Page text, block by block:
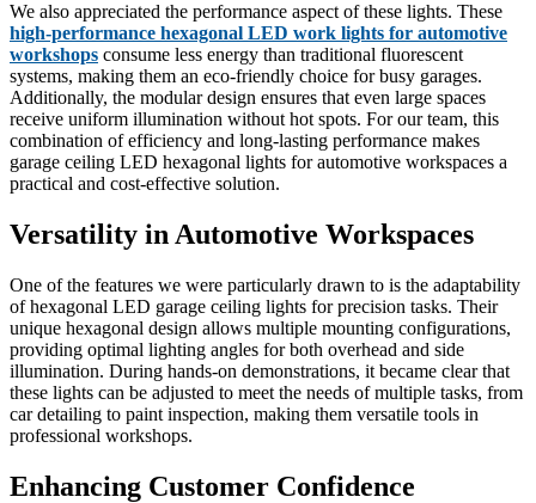
We also appreciated the performance aspect of these lights. These
high-performance hexagonal LED work lights for automotive
workshops consume less energy than traditional fluorescent
systems, making them an eco-friendly choice for busy garages.
Additionally, the modular design ensures that even large spaces
receive uniform illumination without hot spots. For our team, this
combination of efficiency and long-lasting performance makes
garage ceiling LED hexagonal lights for automotive workspaces a
practical and cost-effective solution.
Versatility in Automotive Workspaces
One of the features we were particularly drawn to is the adaptability
of hexagonal LED garage ceiling lights for precision tasks. Their
unique hexagonal design allows multiple mounting configurations,
providing optimal lighting angles for both overhead and side
illumination. During hands-on demonstrations, it became clear that
these lights can be adjusted to meet the needs of multiple tasks, from
car detailing to paint inspection, making them versatile tools in
professional workshops.
Enhancing Customer Confidence